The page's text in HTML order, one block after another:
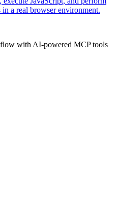
a real browser environment.
with AI-powered MCP tools